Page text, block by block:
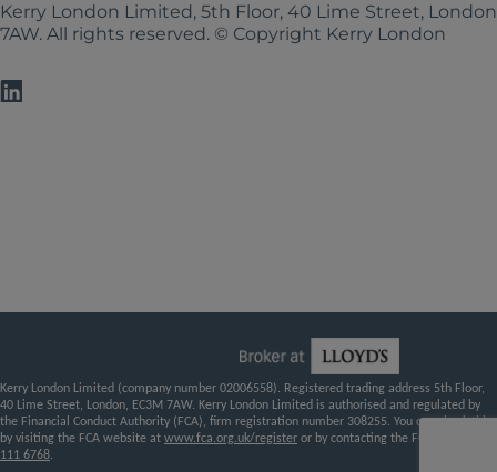
Kerry London Limited, 5th Floor, 40 Lime Street,
7AW. All rights reserved. © Copyright Kerry London
Kerry London Limited (company number 02006558). Registered trading address 5th Floor,
40 Lime Street, London, EC3M 7AW. Kerry London Limited is authorised and regulated by
the Financial Conduct Authority (FCA), firm registration number 308255. You can check this
by visiting the FCA website at www.fca.org.uk/register or by contacting the FCA on
111 6768.